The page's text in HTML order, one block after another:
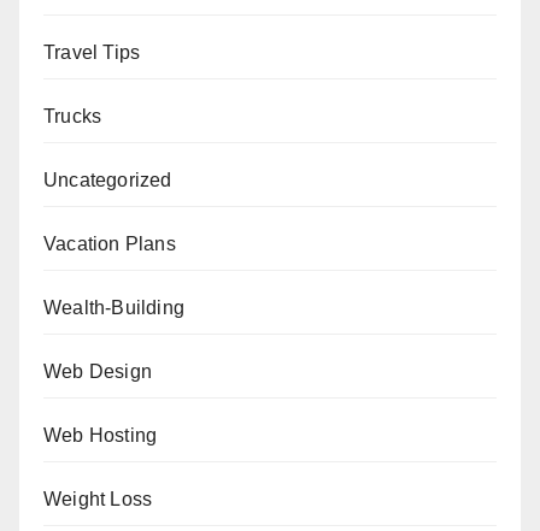
Travel Tips
Trucks
Uncategorized
Vacation Plans
Wealth-Building
Web Design
Web Hosting
Weight Loss